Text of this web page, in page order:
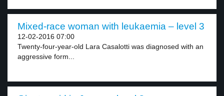
Mixed-race woman with leukaemia – level 3
12-02-2016 07:00
Twenty-four-year-old Lara Casalotti was diagnosed with an
aggressive form...